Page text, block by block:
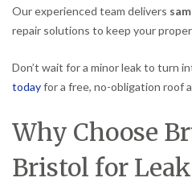
Our experienced team delivers
repair solutions to keep your
Don’t wait for a minor leak to turn
todayfor a free, no-obligation roof
Why Choose
Bristol for